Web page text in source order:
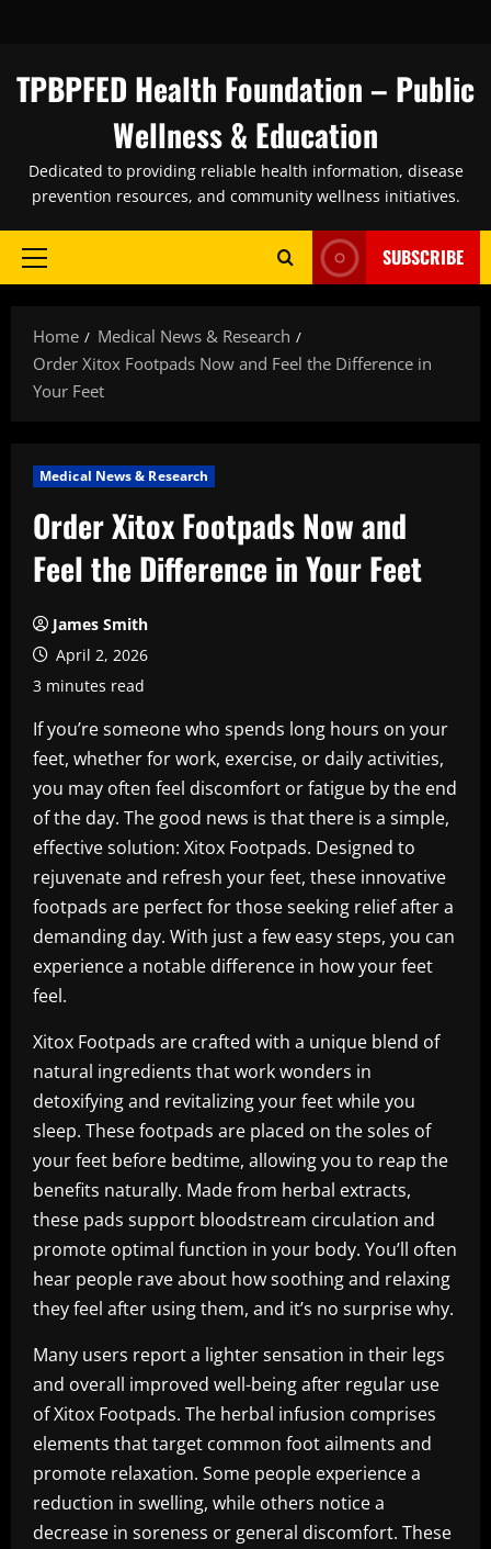
content
TPBPFED Health Foundation – Public
Wellness & Education
Dedicated to providing reliable health information, disease
prevention resources, and community wellness initiatives.
Primary
SUBSCRIBE
Home
Medical News & Research
Order Xitox Footpads Now and Feel the Difference in
Your Feet
Medical News & Research
Order Xitox Footpads Now and
Feel the Difference in Your Feet
James Smith
April 2, 2026
3 minutes read
If you’re someone who spends long hours on your
feet, whether for work, exercise, or daily activities,
you may often feel discomfort or fatigue by the end
of the day. The good news is that there is a simple,
effective solution: Xitox Footpads. Designed to
rejuvenate and refresh your feet, these innovative
footpads are perfect for those seeking relief after a
demanding day. With just a few easy steps, you can
experience a notable difference in how your feet
feel.
Xitox Footpads are crafted with a unique blend of
natural ingredients that work wonders in
detoxifying and revitalizing your feet while you
sleep. These footpads are placed on the soles of
your feet before bedtime, allowing you to reap the
benefits naturally. Made from herbal extracts,
these pads support bloodstream circulation and
promote optimal function in your body. You’ll often
hear people rave about how soothing and relaxing
they feel after using them, and it’s no surprise why.
Many users report a lighter sensation in their legs
and overall improved well-being after regular use
of Xitox Footpads. The herbal infusion comprises
elements that target common foot ailments and
promote relaxation. Some people experience a
reduction in swelling, while others notice a
decrease in soreness or general discomfort. These